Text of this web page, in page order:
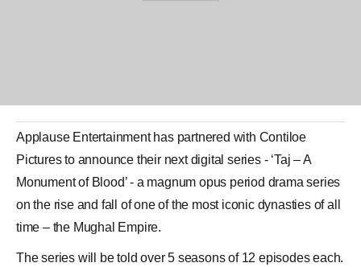
Applause Entertainment has partnered with Contiloe
Pictures to announce their next digital series - ‘Taj – A
Monument of Blood’ - a magnum opus period drama series
on the rise and fall of one of the most iconic dynasties of all
time – the Mughal Empire.
The series will be told over 5 seasons of 12 episodes each.